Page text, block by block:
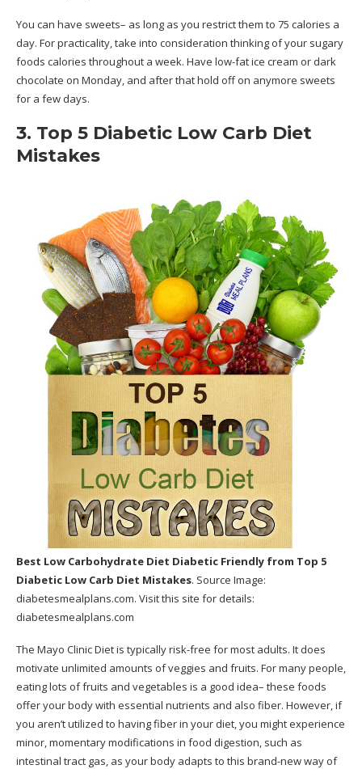
You can have sweets– as long as you restrict them to 75 calories a
day. For practicality, take into consideration thinking of your sugary
foods calories throughout a week. Have low-fat ice cream or dark
chocolate on Monday, and after that hold off on anymore sweets
for a few days.
3. Top 5 Diabetic Low Carb Diet
Mistakes
Best Low Carbohydrate Diet Diabetic Friendly from Top 5
Diabetic Low Carb Diet Mistakes. Source Image:
diabetesmealplans.com. Visit this site for details:
diabetesmealplans.com
The Mayo Clinic Diet is typically risk-free for most adults. It does
motivate unlimited amounts of veggies and fruits. For many people,
eating lots of fruits and vegetables is a good idea– these foods
offer your body with essential nutrients and also fiber. However, if
you aren’t utilized to having fiber in your diet, you might experience
minor, momentary modifications in food digestion, such as
intestinal tract gas, as your body adapts to this brand-new way of